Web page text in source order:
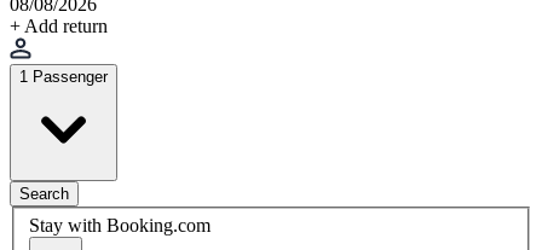
+ Add return
1 Passenger
Search
Stay with Booking.com